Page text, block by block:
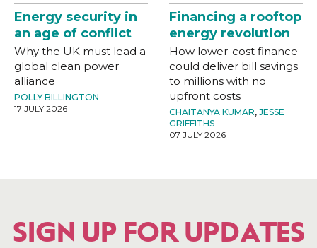
Energy security in
an age of conflict
Why the UK must lead a
global clean power
alliance
POLLY BILLINGTON
17 JULY 2026
Financing a rooftop
energy revolution
How lower-cost finance
could deliver bill savings
to millions with no
upfront costs
CHAITANYA KUMAR, JESSE
GRIFFITHS
07 JULY 2026
SIGN UP FOR UPDATES